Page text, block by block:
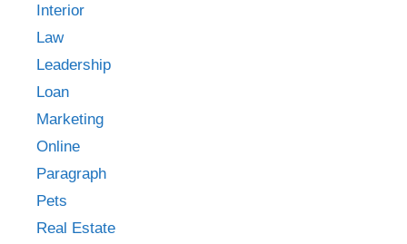
Interior
Law
Leadership
Loan
Marketing
Online
Paragraph
Pets
Real Estate